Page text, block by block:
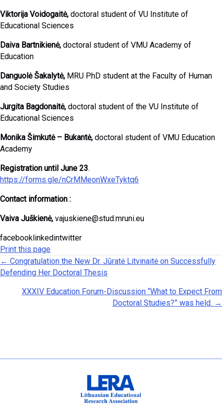
Viktorija Voidogaitė, doctoral student of VU Institute of
Educational Sciences
Daiva Bartnikienė, doctoral student of VMU Academy of
Education
Danguolė Šakalytė, MRU PhD student at the Faculty of Human
and Society Studies
Jurgita Bagdonaitė, doctoral student of the VU Institute of
Educational Sciences
Monika Šimkutė – Bukantė, doctoral student of VMU Education
Academy
Registration until June 23.
https://forms.gle/nCrMMeonWxeTyktq6
Contact information :
Vaiva Juškienė, vajuskiene@stud.mruni.eu
facebooklinkedintwitter
Print this page
Posts navigation
← Congratulation the New Dr. Jūratė Litvinaitė on Successfully
Defending Her Doctoral Thesis
XXXIV Education Forum-Discussion “What to Expect From
Doctoral Studies?” was held. →